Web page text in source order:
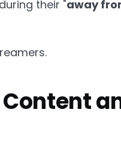
their "away